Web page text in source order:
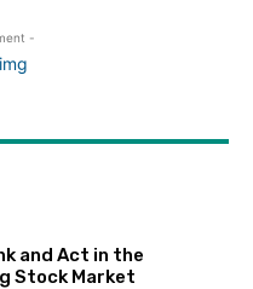
-
and Act in the
Stock Market